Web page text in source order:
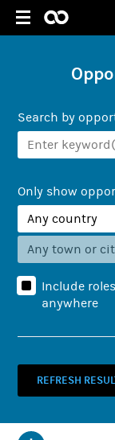
Search by
Only show
Include
anywhere
Show projects